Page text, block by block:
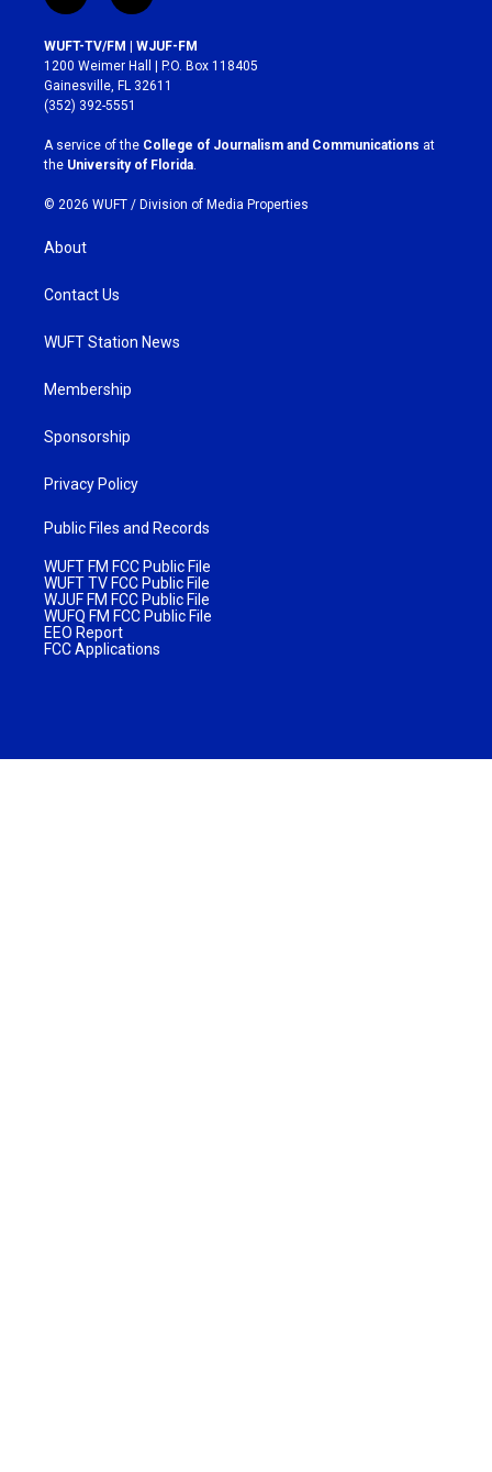
n
s
t
a
g
r
a
m
a
c
e
b
o
k
WUFT-TV/FM | WJUF-FM
1200 Weimer Hall | P.O. Box 118405
Gainesville, FL 32611
(352) 392-5551
A service of the College of Journalism and Communications at
the University of Florida.
© 2026 WUFT / Division of Media Properties
About
Contact Us
WUFT Station News
Membership
Sponsorship
Privacy Policy
Public Files and Records
WUFT FM FCC Public File
WUFT TV FCC Public File
WJUF FM FCC Public File
WUFQ FM FCC Public File
EEO Report
FCC Applications